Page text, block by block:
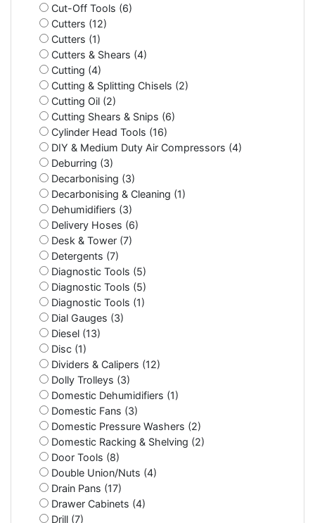
Cut-Off Tools (6)
Cutters (12)
Cutters (1)
Cutters & Shears (4)
Cutting (4)
Cutting & Splitting Chisels (2)
Cutting Oil (2)
Cutting Shears & Snips (6)
Cylinder Head Tools (16)
DIY & Medium Duty Air Compressors (4)
Deburring (3)
Decarbonising (3)
Decarbonising & Cleaning (1)
Dehumidifiers (3)
Delivery Hoses (6)
Desk & Tower (7)
Detergents (7)
Diagnostic Tools (5)
Diagnostic Tools (5)
Diagnostic Tools (1)
Dial Gauges (3)
Diesel (13)
Disc (1)
Dividers & Calipers (12)
Dolly Trolleys (3)
Domestic Dehumidifiers (1)
Domestic Fans (3)
Domestic Pressure Washers (2)
Domestic Racking & Shelving (2)
Door Tools (8)
Double Union/Nuts (4)
Drain Pans (17)
Drawer Cabinets (4)
Drill (7)